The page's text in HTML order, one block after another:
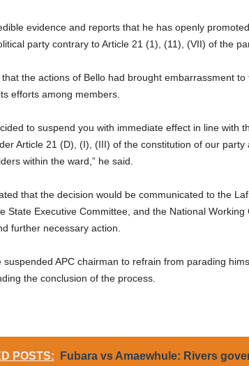
evidence and reports that he has openly
party contrary to Article 21 (1), (11), (VII) of the
the actions of Bello had brought embarrassment
efforts among members.
to suspend you with immediate effect in line with
Article 21 (D), (I), (III) of the constitution of our party
within the ward,” he said.
that the decision would be communicated to the
State Executive Committee, and the National
further necessary action.
suspended APC chairman to refrain from parading
the conclusion of the process.
POSTS:
Fubara vs Amaewhule: Rivers